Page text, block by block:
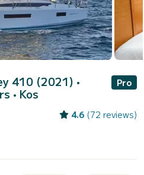
410 (2021) •
• Kos
Pro
4.6 (72 reviews)